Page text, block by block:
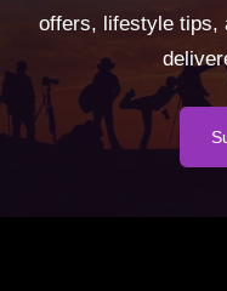
offers, lifestyle tips,